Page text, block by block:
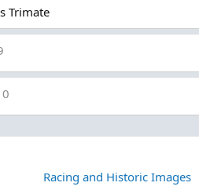
Trimate
Racing and Historic Images